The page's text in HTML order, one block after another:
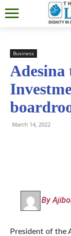
Business
Adesina
March 14, 2022
By
President of the